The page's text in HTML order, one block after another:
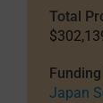
Total
Japan